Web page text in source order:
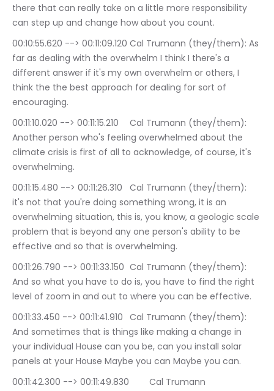
there that can really take on a little more responsibility
can step up and change how about you count.
00:10:55.620 --> 00:11:09.120	Cal Trumann (they/them): As
far as dealing with the overwhelm I think I there's a
different answer if it's my own overwhelm or others, I
think the the best approach for dealing for sort of
encouraging.
00:11:10.020 --> 00:11:15.210	Cal Trumann (they/them):
Another person who's feeling overwhelmed about the
climate crisis is first of all to acknowledge, of course, it's
overwhelming.
00:11:15.480 --> 00:11:26.310	Cal Trumann (they/them):
it's not that you're doing something wrong, it is an
overwhelming situation, this is, you know, a geologic scale
problem that is beyond any one person's ability to be
effective and so that is overwhelming.
00:11:26.790 --> 00:11:33.150	Cal Trumann (they/them):
And so what you have to do is, you have to find the right
level of zoom in and out to where you can be effective.
00:11:33.450 --> 00:11:41.910	Cal Trumann (they/them):
And sometimes that is things like making a change in
your individual House can you be, can you install solar
panels at your House Maybe you can Maybe you can.
00:11:42.300 --> 00:11:49.830	Cal Trumann